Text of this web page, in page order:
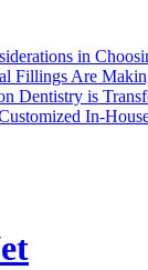
in
Fillings Are
Dentistry is
In-